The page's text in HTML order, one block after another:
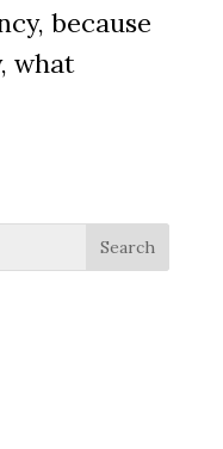
because
what